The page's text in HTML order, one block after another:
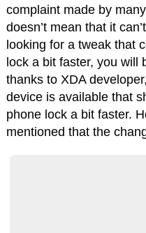
complaint made by
doesn’t mean that it
looking for a tweak that
lock a bit faster, you will
thanks to XDA
device is available that
phone lock a bit faster.
mentioned that the